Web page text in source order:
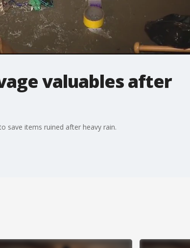
valuables after
save items ruined after heavy rain.